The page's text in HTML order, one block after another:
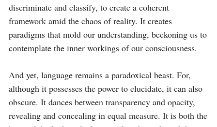
discriminate and classify, to create a coherent
framework amid the chaos of reality. It creates
paradigms that mold our understanding, beckoning us to
contemplate the inner workings of our consciousness.
And yet, language remains a paradoxical beast. For,
although it possesses the power to elucidate, it can also
obscure. It dances between transparency and opacity,
revealing and concealing in equal measure. It is both the